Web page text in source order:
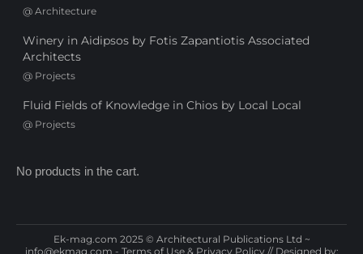
@ Architecture
Winery in Aidipsos by Fotis Zapantiotis Associated
Architects
@ Projects
Fluid Fields of Knowledge in Chios by Local Local
@ Projects
No products in the cart.
Ek-mag.com 2025 © Architectural Publications Ltd ~
info@ekmag.com - Terms of Use & Privacy Policy // Designed by: